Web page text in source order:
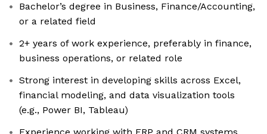
Bachelor’s degree in Business, Finance/Accounting,
or a related field
2+ years of work experience, preferably in finance,
business operations, or related role
Strong interest in developing skills across Excel,
financial modeling, and data visualization tools
(e.g., Power BI, Tableau)